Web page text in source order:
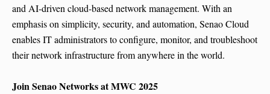
and AI-driven cloud-based network management. With an
emphasis on simplicity, security, and automation, Senao Cloud
enables IT administrators to configure, monitor, and troubleshoot
their network infrastructure from anywhere in the world.
Join Senao Networks at MWC 2025